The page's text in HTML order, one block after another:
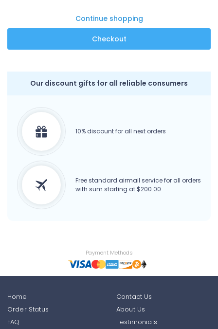
Continue shopping
Our discount gifts for all reliable consumers
10% discount for all next orders
Free standard airmail service for all orders
with sum starting at $200.00
Payment Methods
Home
Order Status
FAQ
Contact Us
About Us
Testimonials